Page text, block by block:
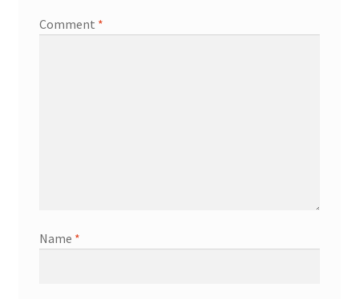
Comment *
Name *